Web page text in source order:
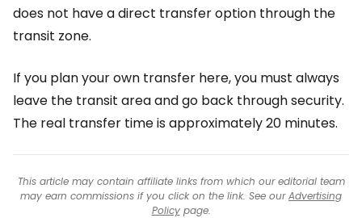
does not have a direct transfer option through the
transit zone.
If you plan your own transfer here, you must always
leave the transit area and go back through security.
The real transfer time is approximately 20 minutes.
This article may contain affiliate links from which our editorial team
may earn commissions if you click on the link. See ourAdvertising
Policypage.